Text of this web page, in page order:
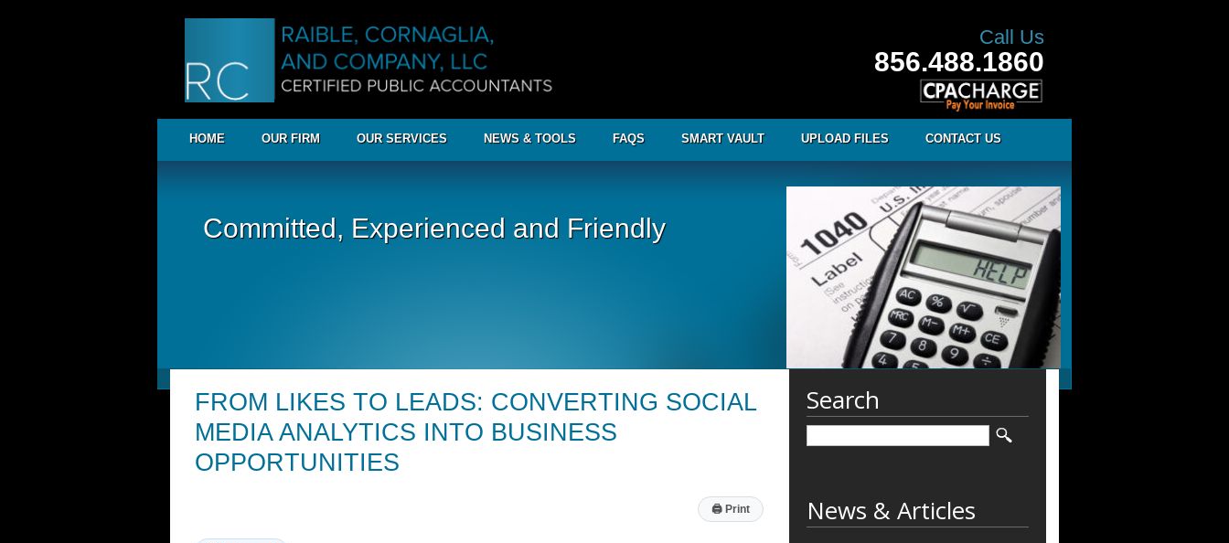
Call Us
856.488.1860
HOME OUR FIRM OUR SERVICES NEWS & TOOLS FAQS SMART VAULT UPLOAD FILES CONTACT US
Committed, Experienced and Friendly
FROM LIKES TO LEADS: CONVERTING SOCIAL
MEDIA ANALYTICS INTO BUSINESS
OPPORTUNITIES
🖨 Print
Search
News & Articles